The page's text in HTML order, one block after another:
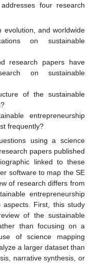
four research
evolution, and worldwide
on sustainable
research papers have
on sustainable
of the sustainable
entrepreneurship
frequently?
using a science
papers published
linked to these
software to map the SE
of research differs from
entrepreneurship
aspects. First, this study
of the sustainable
than focusing on a
of science mapping
a larger dataset than
narrative synthesis, or